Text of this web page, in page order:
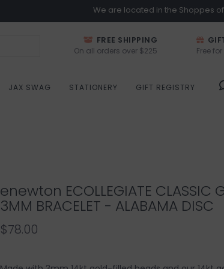
We are located in the Shoppes
FREE SHIPPING
On all orders over $225
Free
JAX SWAG STATIONERY GIFT REGISTRY
enewton ECOLLEGIATE CLASSIC
3MM BRACELET - ALABAMA DISC
$78.00